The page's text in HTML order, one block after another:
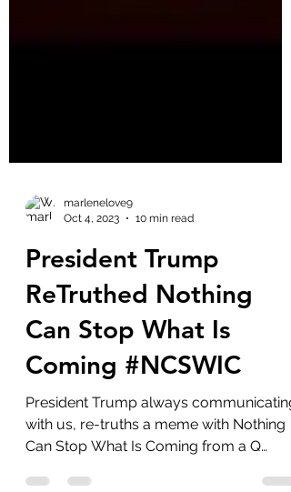
Oct 4, 2023
10 min read
President Trump
ReTruthed Nothing
Can Stop What Is
Coming #NCSWIC
President Trump always communicating